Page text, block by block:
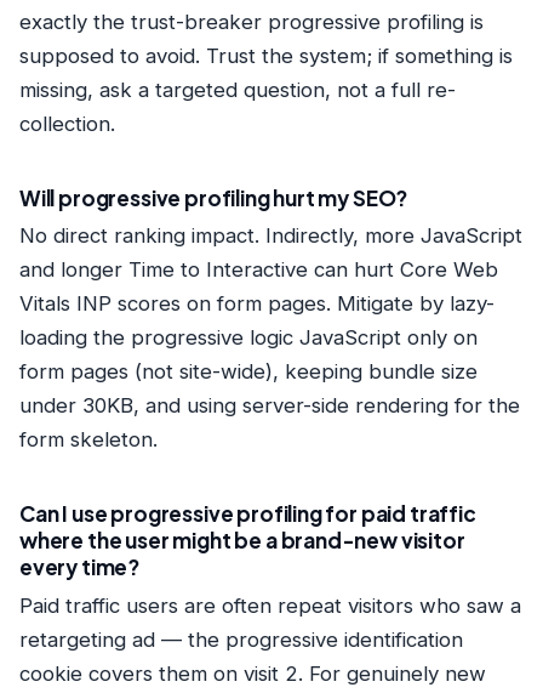
exactly the trust-breaker progressive profiling is
supposed to avoid. Trust the system; if something is
missing, ask a targeted question, not a full re-
collection.
Will progressive profiling hurt my SEO?
No direct ranking impact. Indirectly, more JavaScript
and longer Time to Interactive can hurt Core Web
Vitals INP scores on form pages. Mitigate by lazy-
loading the progressive logic JavaScript only on
form pages (not site-wide), keeping bundle size
under 30KB, and using server-side rendering for the
form skeleton.
Can I use progressive profiling for paid traffic
where the user might be a brand-new visitor
every time?
Paid traffic users are often repeat visitors who saw a
retargeting ad — the progressive identification
cookie covers them on visit 2. For genuinely new